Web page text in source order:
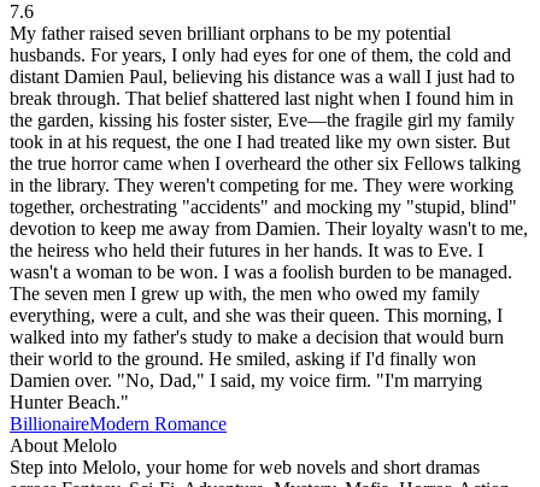
7.6
My father raised seven brilliant orphans to be my potential
husbands. For years, I only had eyes for one of them, the cold and
distant Damien Paul, believing his distance was a wall I just had to
break through. That belief shattered last night when I found him in
the garden, kissing his foster sister, Eve—the fragile girl my family
took in at his request, the one I had treated like my own sister. But
the true horror came when I overheard the other six Fellows talking
in the library. They weren't competing for me. They were working
together, orchestrating "accidents" and mocking my "stupid, blind"
devotion to keep me away from Damien. Their loyalty wasn't to me,
the heiress who held their futures in her hands. It was to Eve. I
wasn't a woman to be won. I was a foolish burden to be managed.
The seven men I grew up with, the men who owed my family
everything, were a cult, and she was their queen. This morning, I
walked into my father's study to make a decision that would burn
their world to the ground. He smiled, asking if I'd finally won
Damien over. "No, Dad," I said, my voice firm. "I'm marrying
Hunter Beach."
BillionaireModern Romance
About Melolo
Step into Melolo, your home for web novels and short dramas